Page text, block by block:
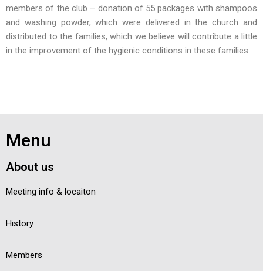
members of the club – donation of 55 packages with shampoos
and washing powder, which were delivered in the church and
distributed to the families, which we believe will contribute a little
in the improvement of the hygienic conditions in these families.
Menu
About us
Meeting info & locaiton
History
Members